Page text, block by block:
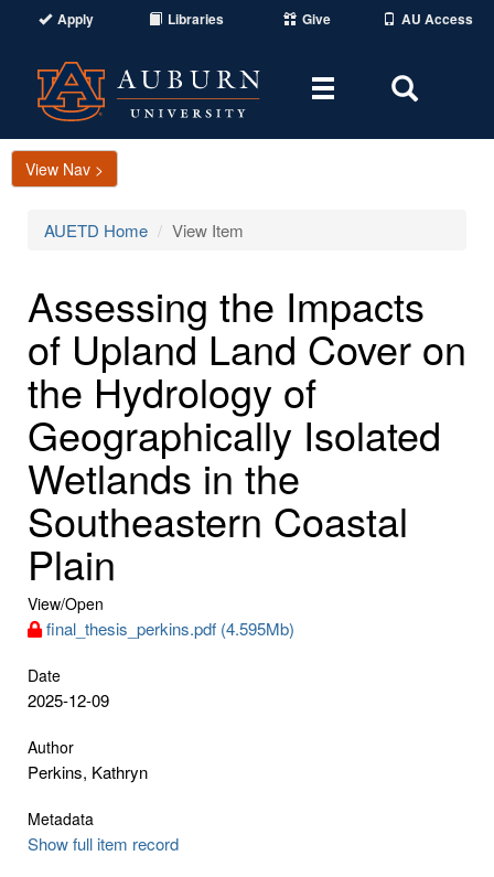
Apply Libraries Give AU Access
Toggle
Area
View Nav >
AUETD Home View Item
Assessing the Impacts
of Upland Land Cover on
the Hydrology of
Geographically Isolated
Wetlands in the
Southeastern Coastal
Plain
View/Open
final_thesis_perkins.pdf (4.595Mb)
Date
2025-12-09
Author
Perkins, Kathryn
Metadata
Show full item record